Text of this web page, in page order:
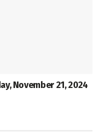
November 21, 2024